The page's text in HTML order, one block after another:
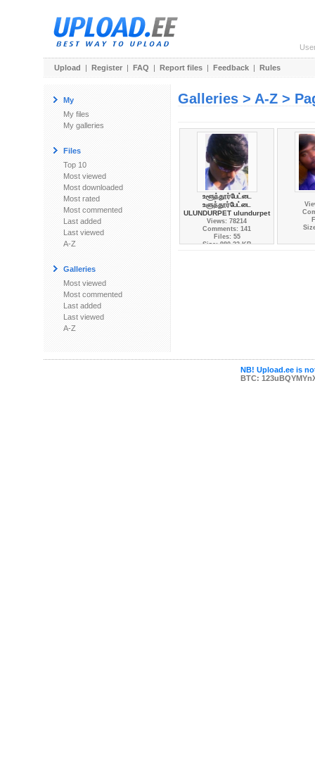
Upload | Register | FAQ | Report files | Feedback | Rules
My
My files
My galleries
Files
Top 10
Most viewed
Most downloaded
Most rated
Most commented
Last added
Last viewed
A-Z
Galleries
Most viewed
Most commented
Last added
Last viewed
A-Z
Galleries > A-Z >
உளூந்தூர்பேட்டை
உளுந்தூர்பேட்டை
ULUNDURPET ulundurpet
Views: 78214
Comments: 141
Files: 55
Size: 980.23 KB
NB! Upload.ee is
BTC: